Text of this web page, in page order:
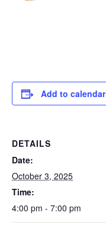
Add to calendar
DETAILS
Date:
October 3, 2025
Time:
4:00 pm - 7:00 pm